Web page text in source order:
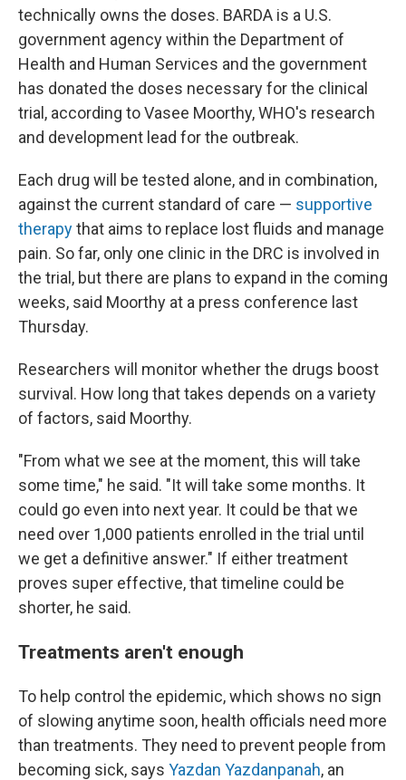
technically owns the doses. BARDA is a U.S.
government agency within the Department of
Health and Human Services and the government
has donated the doses necessary for the clinical
trial, according to Vasee Moorthy, WHO's research
and development lead for the outbreak.
Each drug will be tested alone, and in combination,
against the current standard of care — supportive
therapythat aims to replace lost fluids and manage
pain. So far, only one clinic in the DRC is involved in
the trial, but there are plans to expand in the coming
weeks, said Moorthy at a press conference last
Thursday.
Researchers will monitor whether the drugs boost
survival. How long that takes depends on a variety
of factors, said Moorthy.
"From what we see at the moment, this will take
some time," he said. "It will take some months. It
could go even into next year. It could be that we
need over 1,000 patients enrolled in the trial until
we get a definitive answer." If either treatment
proves super effective, that timeline could be
shorter, he said.
Treatments aren't enough
To help control the epidemic, which shows no sign
of slowing anytime soon, health officials need more
than treatments. They need to prevent people from
becoming sick, says Yazdan Yazdanpanah, an